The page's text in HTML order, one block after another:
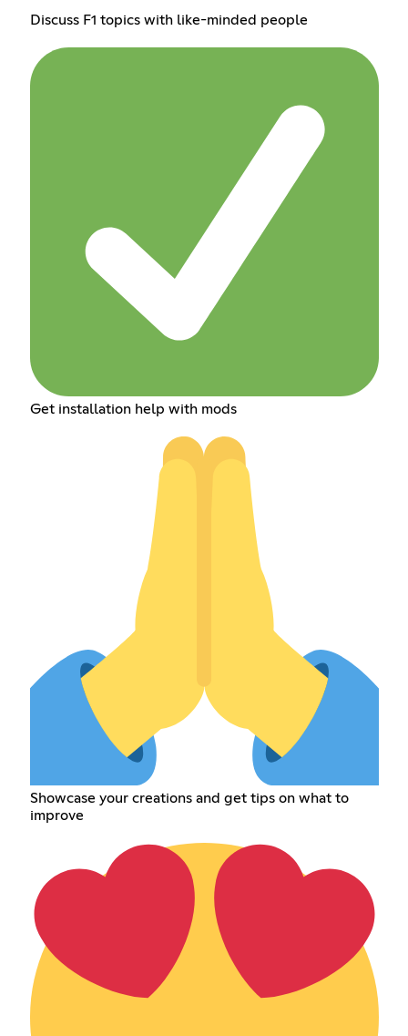
Discuss F1 topics with like-minded people
Get installation help with mods
Showcase your creations and get tips on what to
improve